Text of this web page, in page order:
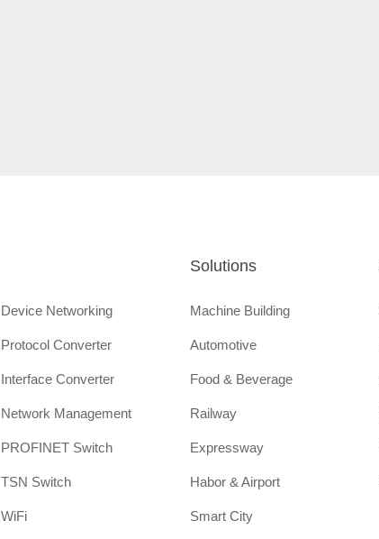
Device Networking
Protocol Converter
Interface Converter
Network Management
PROFINET Switch
TSN Switch
WiFi
Solutions
Machine Building
Automotive
Food & Beverage
Railway
Expressway
Habor & Airport
Smart City